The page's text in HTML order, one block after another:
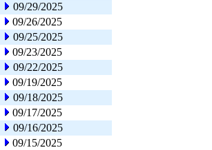
09/29/2025
09/26/2025
09/25/2025
09/23/2025
09/22/2025
09/19/2025
09/18/2025
09/17/2025
09/16/2025
09/15/2025